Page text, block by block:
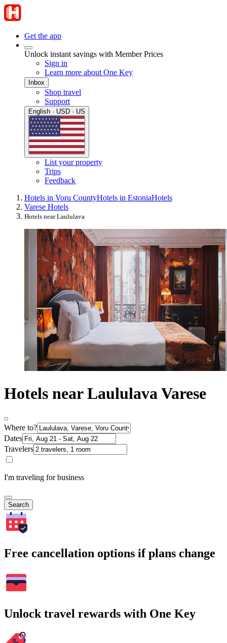
Get the app
Unlock instant savings with Member Prices
Sign in
Learn more about One Key
Inbox
Shop travel
Support
English · USD · US
List your property
Trips
Feedback
Hotels in Voru CountyHotels in EstoniaHotels
Varese Hotels
Hotels near Laululava
Hotels near Laululava Varese
Where to?
Dates
Travelers
I'm traveling for business
Search
Free cancellation options if plans change
Unlock travel rewards with One Key